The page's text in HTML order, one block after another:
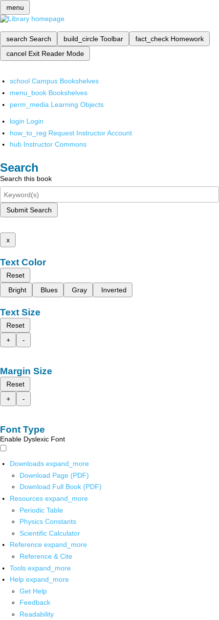
menu
search Search build_circle Toolbar fact_check Homework
cancel Exit Reader Mode
school Campus Bookshelves
menu_book Bookshelves
perm_media Learning Objects
login Login
how_to_reg Request Instructor Account
hub Instructor Commons
Search
Search this book
Submit Search
x
Text Color
Reset
Bright
Blues Gray Inverted
Text Size
Reset
+
-
Margin Size
Reset
+
-
Font Type
Enable Dyslexic Font
Downloads expand_more
Download Page (PDF)
Download Full Book (PDF)
Resources expand_more
Periodic Table
Physics Constants
Scientific Calculator
Reference expand_more
Reference & Cite
Tools expand_more
Help expand_more
Get Help
Feedback
Readability